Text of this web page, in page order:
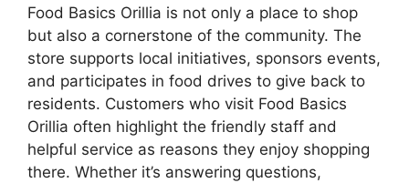
Food Basics Orillia is not only a place to shop
but also a cornerstone of the community. The
store supports local initiatives, sponsors events,
and participates in food drives to give back to
residents. Customers who visit Food Basics
Orillia often highlight the friendly staff and
helpful service as reasons they enjoy shopping
there. Whether it’s answering questions,